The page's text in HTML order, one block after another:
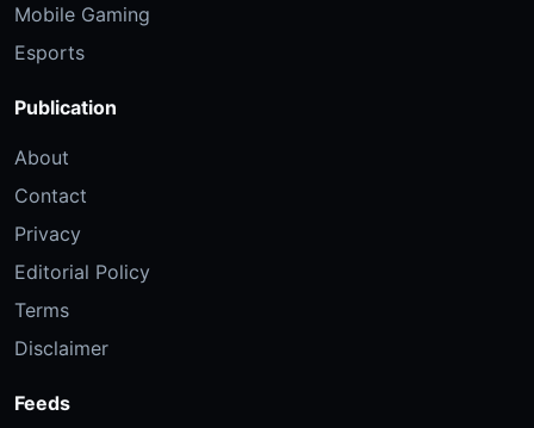
Mobile Gaming
Esports
Publication
About
Contact
Privacy
Editorial Policy
Terms
Disclaimer
Feeds